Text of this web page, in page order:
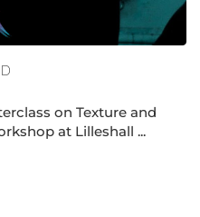
on Texture and
at Lilleshall ...